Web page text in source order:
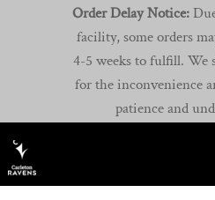
Order Delay Notice:
facility, some orders
4-5 weeks to fulfill. We
for the inconvenience
patience and